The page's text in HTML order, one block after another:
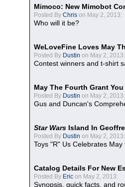
Mimoco: New Mimobot
Posted By Chris on May 2, 2013:
Who will it be?
WeLoveFine Loves May
Posted By Dustin on May 2, 2013:
Contest winners and t-shirt
May The Fourth Grant
Posted By Dustin on May 2, 2013:
Gus and Duncan's
Star Wars Island In
Posted By Dustin on May 2, 2013:
Toys "R" Us Celebrates May
Catalog Details For New
Posted By Eric on May 2, 2013:
Synopsis, quick facts, and